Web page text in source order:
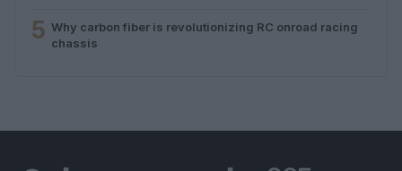
5 Why carbon fiber is revolutionizing RC onroad racing
chassis